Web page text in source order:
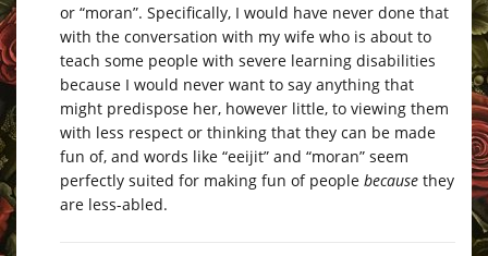
or “moran”. Specifically, I would have never done that
with the conversation with my wife who is about to
teach some people with severe learning disabilities
because I would never want to say anything that
might predispose her, however little, to viewing them
with less respect or thinking that they can be made
fun of, and words like “eeijit” and “moran” seem
perfectly suited for making fun of people because they
are less-abled.